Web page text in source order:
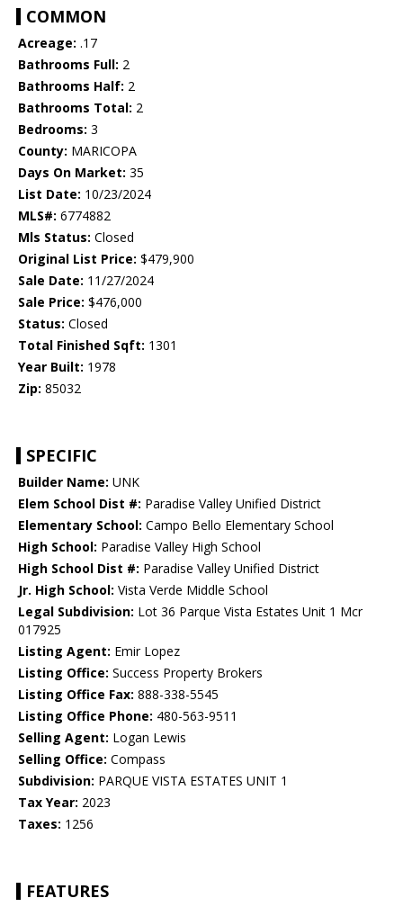
COMMON
Acreage: .17
Bathrooms Full: 2
Bathrooms Half: 2
Bathrooms Total: 2
Bedrooms: 3
County: MARICOPA
Days On Market: 35
List Date: 10/23/2024
MLS#: 6774882
Mls Status: Closed
Original List Price: $479,900
Sale Date: 11/27/2024
Sale Price: $476,000
Status: Closed
Total Finished Sqft: 1301
Year Built: 1978
Zip: 85032
SPECIFIC
Builder Name: UNK
Elem School Dist #: Paradise Valley Unified District
Elementary School: Campo Bello Elementary School
High School: Paradise Valley High School
High School Dist #: Paradise Valley Unified District
Jr. High School: Vista Verde Middle School
Legal Subdivision: Lot 36 Parque Vista Estates Unit 1 Mcr
017925
Listing Agent: Emir Lopez
Listing Office: Success Property Brokers
Listing Office Fax: 888-338-5545
Listing Office Phone: 480-563-9511
Selling Agent: Logan Lewis
Selling Office: Compass
Subdivision: PARQUE VISTA ESTATES UNIT 1
Tax Year: 2023
Taxes: 1256
FEATURES